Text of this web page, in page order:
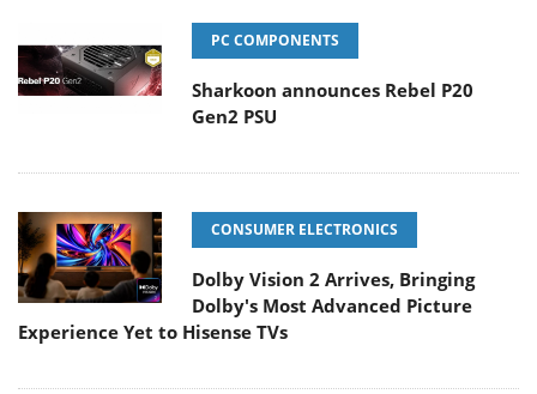
PC COMPONENTS
Sharkoon announces Rebel P20
Gen2 PSU
CONSUMER ELECTRONICS
Dolby Vision 2 Arrives, Bringing
Dolby's Most Advanced Picture
Experience Yet to Hisense TVs